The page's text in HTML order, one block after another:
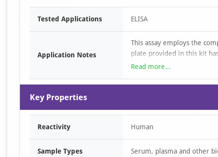
Item
Tested Applications ELISA
Application Notes
This assay employs the
plate provided in this kit
added to the appropriate
microplate well and
Human Anti-GH in the
standard curve.
Read more...
Key Properties
Reactivity Human
Sample Types Serum, plasma and other